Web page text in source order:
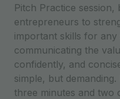
Pitch Practice session,
entrepreneurs to
important skills for
communicating the
confidently, and
simple, but
three minutes and two